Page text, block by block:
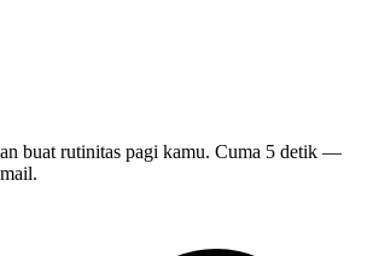
buat rutinitas pagi kamu. Cuma 5 detik —